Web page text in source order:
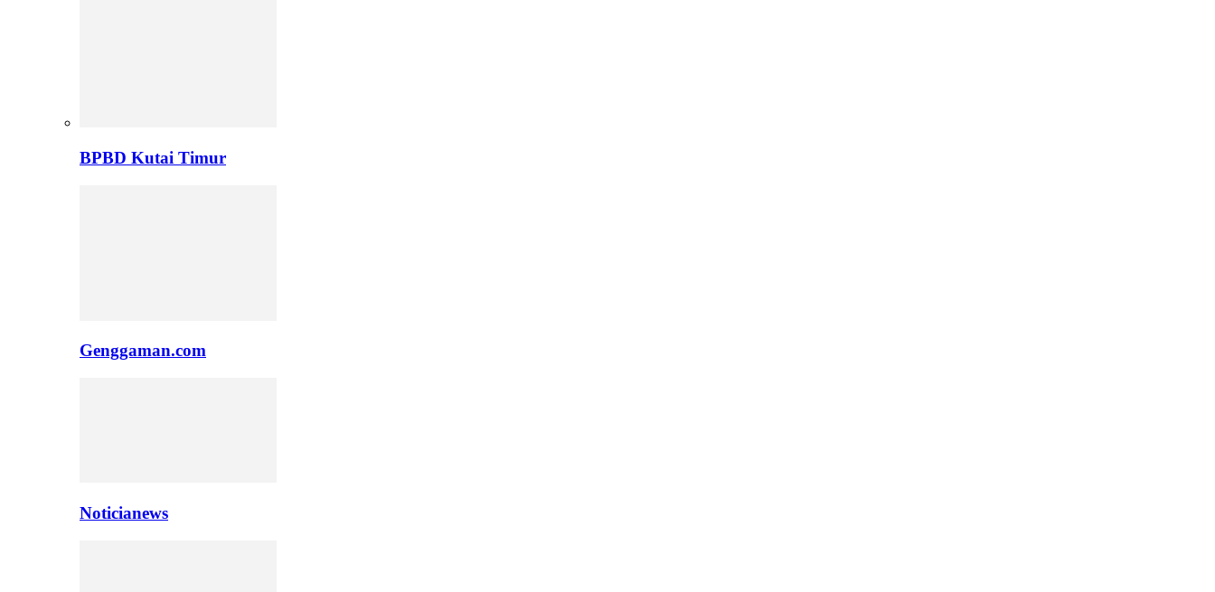
BPBD Kutai Timur
Genggaman.com
Noticianews